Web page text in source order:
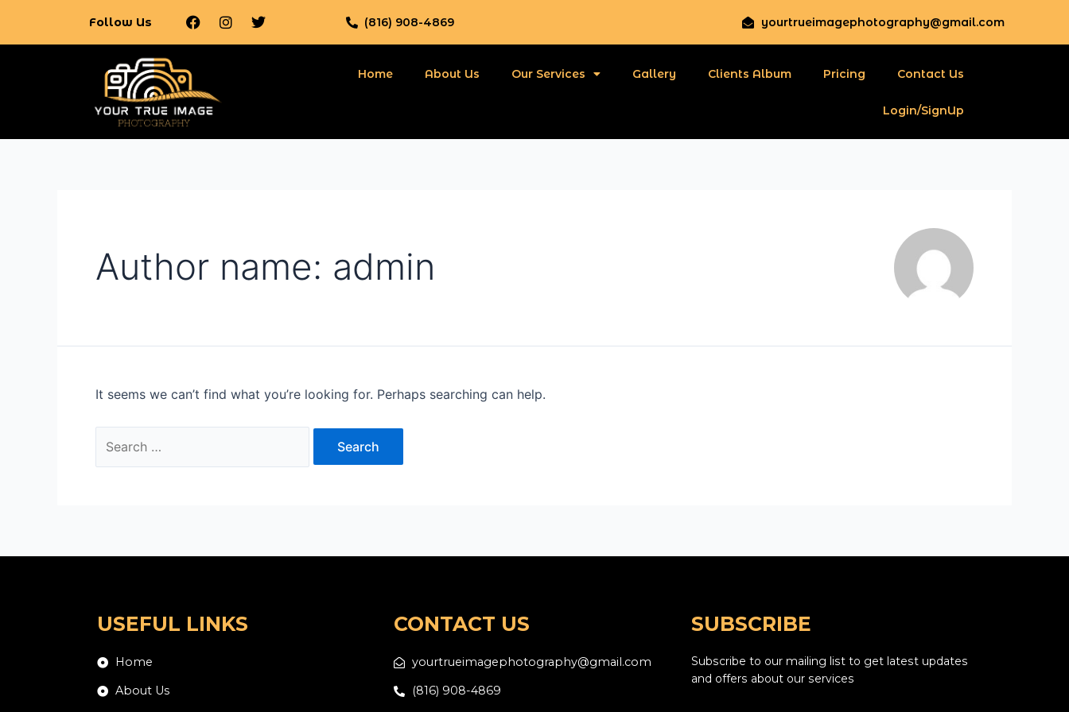
Follow Us (816) 908-4869 yourtrueimagephotography@gmail.com
Home About Us Our Services Gallery Clients Album Pricing Contact Us
Login/SignUp
Author name: admin
It seems we can’t find what you’re looking for. Perhaps searching can help.
USEFUL LINKS
Home
About Us
CONTACT US
yourtrueimagephotography@gmail.com
(816) 908-4869
SUBSCRIBE
Subscribe to our mailing list to get latest updates
and offers about our services